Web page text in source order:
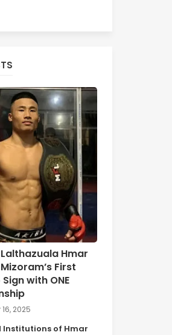
Hmar
First
with ONE
2025
of Hmar